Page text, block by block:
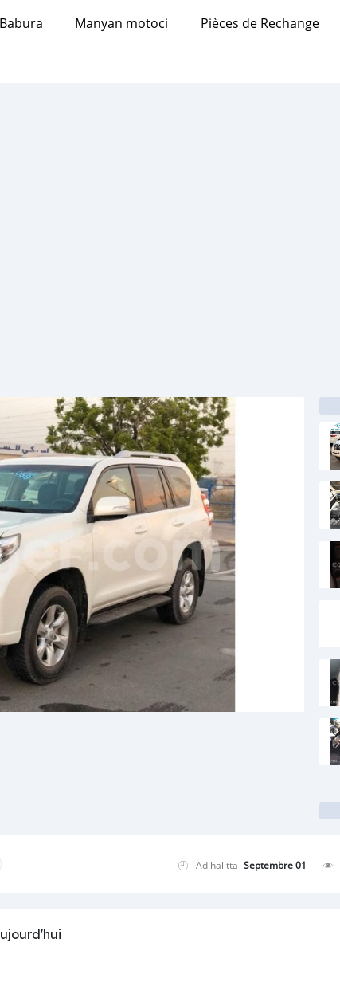
Babura Manyan motoci Pièces de Rechange
Ad halitta Septembre 01